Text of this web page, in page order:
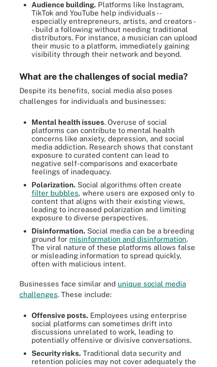
Audience building. Platforms like Instagram,
TikTok and YouTube help individuals --
especially entrepreneurs, artists, and creators -
- build a following without needing traditional
distributors. For instance, a musician can upload
their music to a platform, immediately gaining
visibility through their network and beyond.
What are the challenges of social media?
Despite its benefits, social media also poses
challenges for individuals and businesses:
Mental health issues. Overuse of social
platforms can contribute to mental health
concerns like anxiety, depression, and social
media addiction. Research shows that constant
exposure to curated content can lead to
negative self-comparisons and exacerbate
feelings of inadequacy.
Polarization. Social algorithms often create
filter bubbles, where users are exposed only to
content that aligns with their existing views,
leading to increased polarization and limiting
exposure to diverse perspectives.
Disinformation. Social media can be a breeding
ground for misinformation and disinformation.
The viral nature of these platforms allows false
or misleading information to spread quickly,
often with malicious intent.
Businesses face similar and unique social media
challenges. These include:
Offensive posts. Employees using enterprise
social platforms can sometimes drift into
discussions unrelated to work, leading to
potentially offensive or divisive conversations.
Security risks. Traditional data security and
retention policies may not cover adequately the